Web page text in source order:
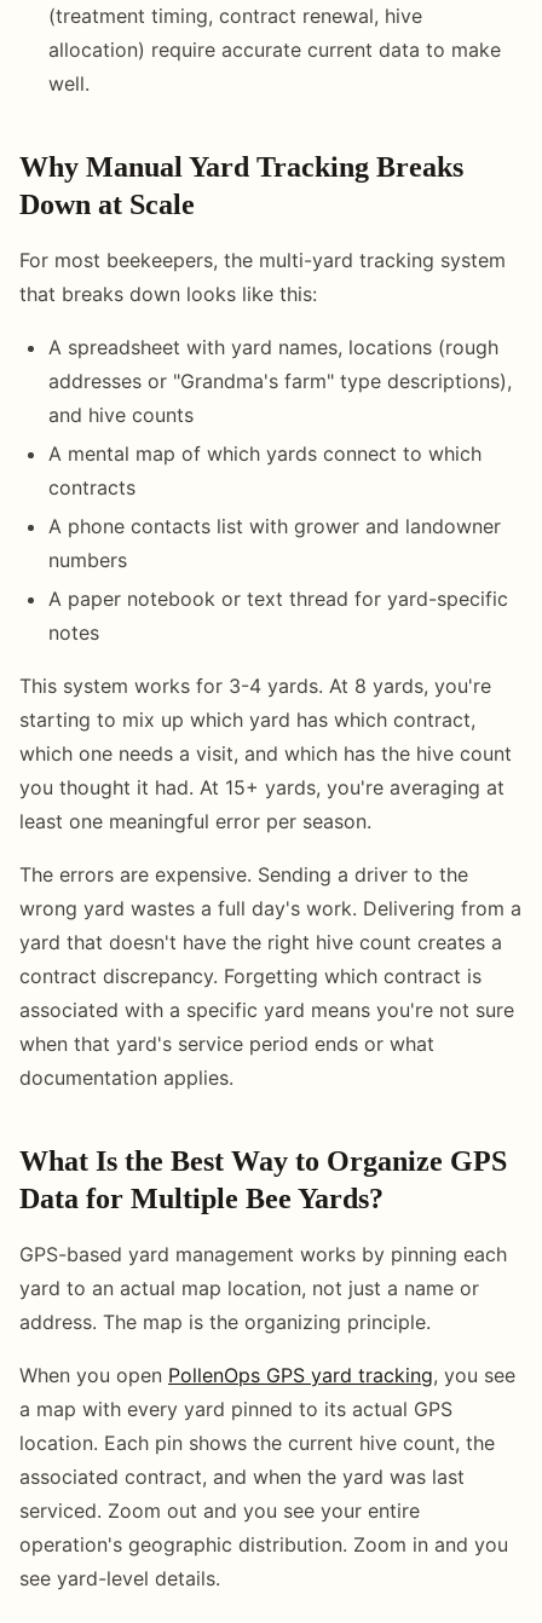
(treatment timing, contract renewal, hive
allocation) require accurate current data to make
well.
Why Manual Yard Tracking Breaks
Down at Scale
For most beekeepers, the multi-yard tracking system
that breaks down looks like this:
A spreadsheet with yard names, locations (rough
addresses or "Grandma's farm" type descriptions),
and hive counts
A mental map of which yards connect to which
contracts
A phone contacts list with grower and landowner
numbers
A paper notebook or text thread for yard-specific
notes
This system works for 3-4 yards. At 8 yards, you're
starting to mix up which yard has which contract,
which one needs a visit, and which has the hive count
you thought it had. At 15+ yards, you're averaging at
least one meaningful error per season.
The errors are expensive. Sending a driver to the
wrong yard wastes a full day's work. Delivering from a
yard that doesn't have the right hive count creates a
contract discrepancy. Forgetting which contract is
associated with a specific yard means you're not sure
when that yard's service period ends or what
documentation applies.
What Is the Best Way to Organize GPS
Data for Multiple Bee Yards?
GPS-based yard management works by pinning each
yard to an actual map location, not just a name or
address. The map is the organizing principle.
When you open PollenOps GPS yard tracking, you see
a map with every yard pinned to its actual GPS
location. Each pin shows the current hive count, the
associated contract, and when the yard was last
serviced. Zoom out and you see your entire
operation's geographic distribution. Zoom in and you
see yard-level details.